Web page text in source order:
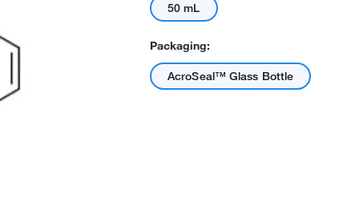
50 mL
Packaging:
AcroSeal™ Glass Bottle